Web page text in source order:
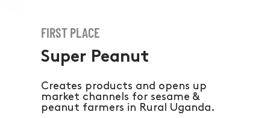
FIRST PLACE
Super Peanut
Creates products and opens up
market channels for sesame &
peanut farmers in Rural Uganda.